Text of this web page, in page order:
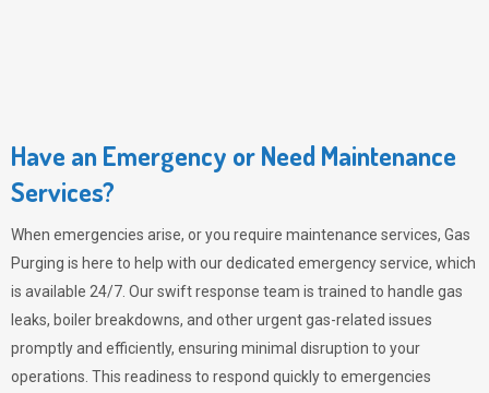
Have an Emergency or Need Maintenance
Services?
When emergencies arise, or you require maintenance services, Gas
Purging is here to help with our dedicated emergency service, which
is available 24/7. Our swift response team is trained to handle gas
leaks, boiler breakdowns, and other urgent gas-related issues
promptly and efficiently, ensuring minimal disruption to your
operations. This readiness to respond quickly to emergencies